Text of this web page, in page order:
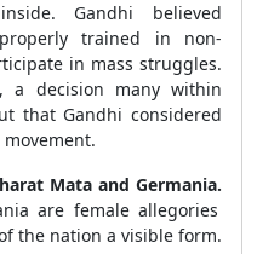
Gandhi believed
trained in non-
in mass struggles.
a decision many within
that Gandhi considered
Mata and Germania.
are female allegories
the nation a visible form.